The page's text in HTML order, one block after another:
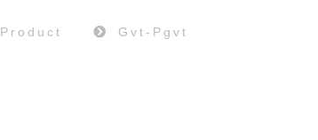
Product Gvt-Pgvt